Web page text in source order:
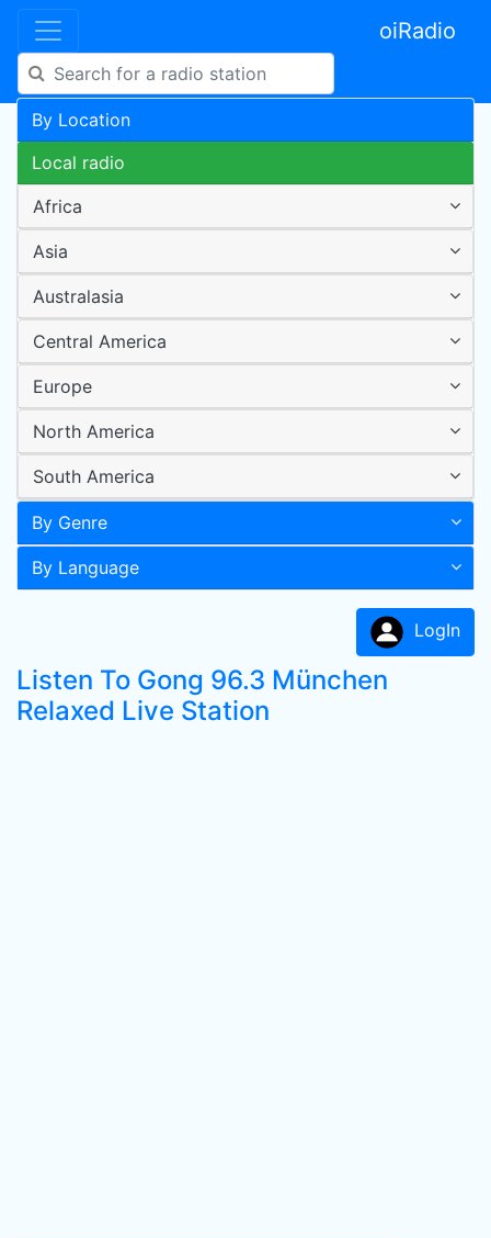
oiRadio
By Location
Local radio
Africa
Asia
Australasia
Central America
Europe
North America
South America
By Genre
By Language
LogIn
Listen To Gong 96.3 München
Relaxed Live Station